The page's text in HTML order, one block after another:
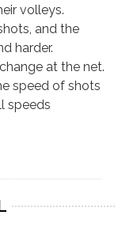
volleys.
and the
harder.
at the net.
speed of shots
speeds